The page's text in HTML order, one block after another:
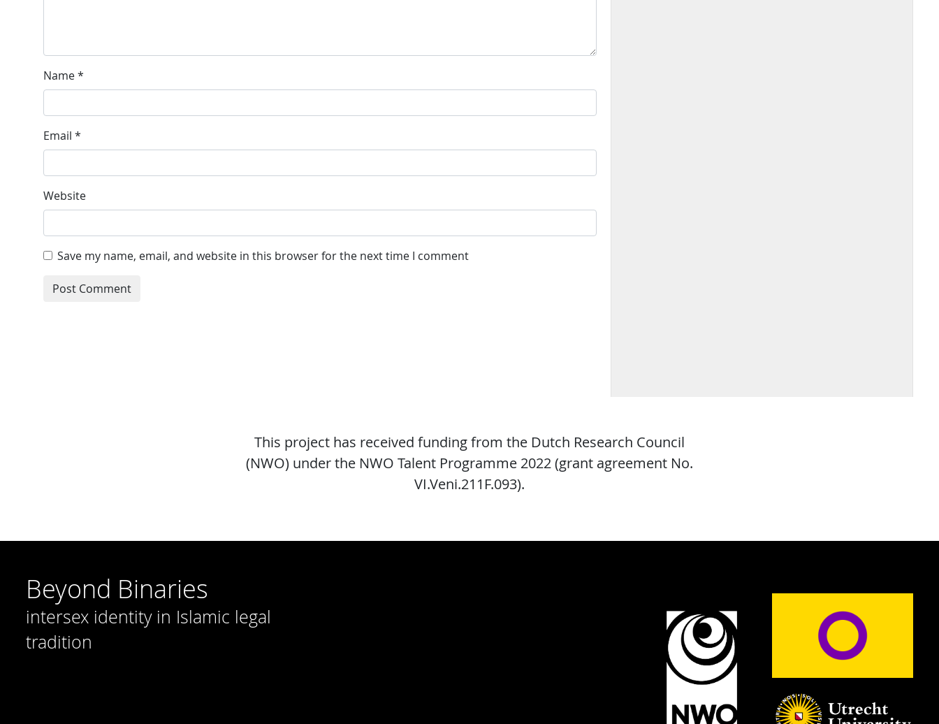
Name*
Email *
Website
Save my name, email, and website in this browser for the next time I comment
This project has received funding from the Dutch Research Council
(NWO) under the NWO Talent Programme 2022 (grant agreement No.
VI.Veni.211F.093).
Beyond Binaries
intersex identity in Islamic legal
tradition